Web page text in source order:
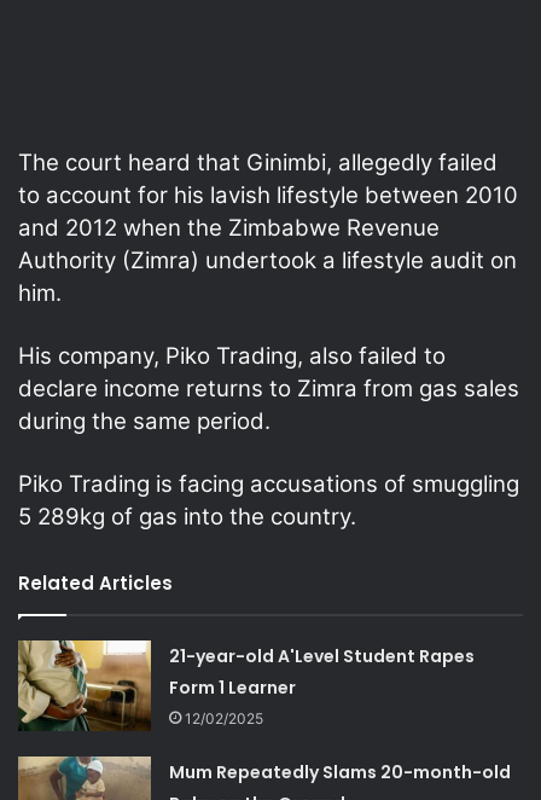
The court heard that Ginimbi, allegedly failed
to account for his lavish lifestyle between 2010
and 2012 when the Zimbabwe Revenue
Authority (Zimra) undertook a lifestyle audit on
him.
His company, Piko Trading, also failed to
declare income returns to Zimra from gas sales
during the same period.
Piko Trading is facing accusations of smuggling
5 289kg of gas into the country.
Related Articles
21-year-old A'Level Student Rapes
Form 1 Learner
12/02/2025
Mum Repeatedly Slams 20-month-old